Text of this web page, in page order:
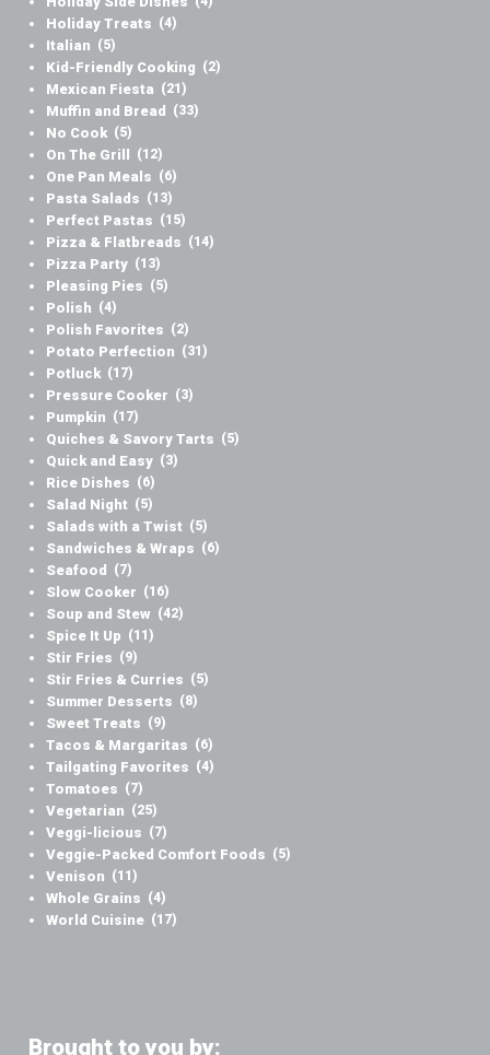
Holiday Treats (4)
Italian (5)
Kid-Friendly Cooking (2)
Mexican Fiesta (21)
Muffin and Bread (33)
No Cook (5)
On The Grill (12)
One Pan Meals (6)
Pasta Salads (13)
Perfect Pastas (15)
Pizza & Flatbreads (14)
Pizza Party (13)
Pleasing Pies (5)
Polish (4)
Polish Favorites (2)
Potato Perfection (31)
Potluck (17)
Pressure Cooker (3)
Pumpkin (17)
Quiches & Savory Tarts (5)
Quick and Easy (3)
Rice Dishes (6)
Salad Night (5)
Salads with a Twist (5)
Sandwiches & Wraps (6)
Seafood (7)
Slow Cooker (16)
Soup and Stew (42)
Spice It Up (11)
Stir Fries (9)
Stir Fries & Curries (5)
Summer Desserts (8)
Sweet Treats (9)
Tacos & Margaritas (6)
Tailgating Favorites (4)
Tomatoes (7)
Vegetarian (25)
Veggi-licious (7)
Veggie-Packed Comfort Foods (5)
Venison (11)
Whole Grains (4)
World Cuisine (17)
Brought to you by: